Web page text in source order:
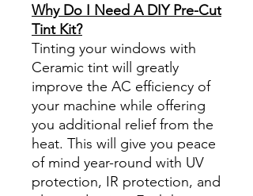
Why Do I Need A DIY Pre-Cut
Tint Kit?
Tinting your windows with
Ceramic tint will greatly
improve the AC efficiency of
your machine while offering
you additional relief from the
heat. This will give you peace
of mind year-round with UV
protection, IR protection, and